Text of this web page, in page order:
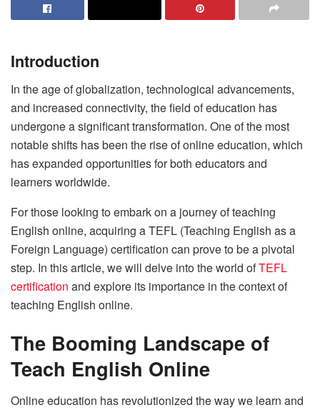
Introduction
In the age of globalization, technological advancements,
and increased connectivity, the field of education has
undergone a significant transformation. One of the most
notable shifts has been the rise of online education, which
has expanded opportunities for both educators and
learners worldwide.
For those looking to embark on a journey of teaching
English online, acquiring a TEFL (Teaching English as a
Foreign Language) certification can prove to be a pivotal
step. In this article, we will delve into the world ofTEFL
certification and explore its importance in the context of
teaching English online.
The Booming Landscape of
Teach English Online
Online education has revolutionized the way we learn and